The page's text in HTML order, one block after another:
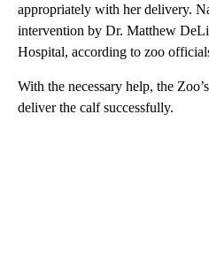
appropriately with her delivery.
intervention by Dr. Matthew
Hospital, according to zoo
With the necessary help, the
deliver the calf successfully.